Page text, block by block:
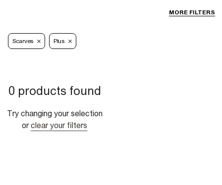
MORE FILTERS
Scarves Plus
0 products found
Try changing your selection
or clear your filters